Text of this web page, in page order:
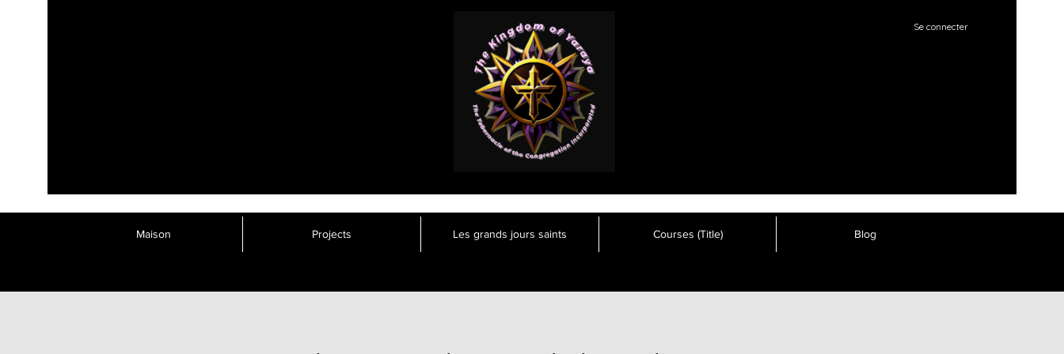
Se connecter
Maison Projects Les grands jours saints Courses (Title) Blog